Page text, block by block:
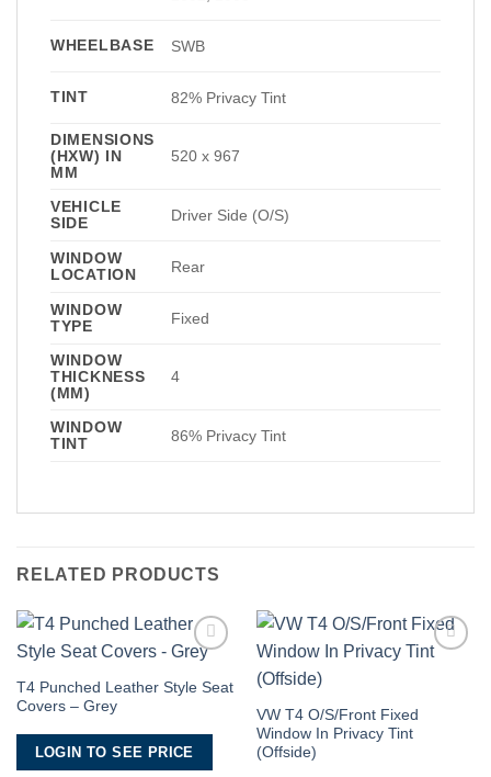
WHEELBASE SWB
TINT 82% Privacy Tint
DIMENSIONS
(HXW) IN
MM
520 x 967
VEHICLE
SIDE
Driver Side (O/S)
WINDOW
LOCATION
Rear
WINDOW
TYPE
Fixed
WINDOW
THICKNESS
(MM)
4
WINDOW
TINT
86% Privacy Tint
RELATED PRODUCTS
Wishlist
T4 Punched Leather Style Seat
Covers – Grey
LOGIN TO SEE PRICE
VW T4 O/S/Front Fixed
Window In Privacy Tint
(Offside)